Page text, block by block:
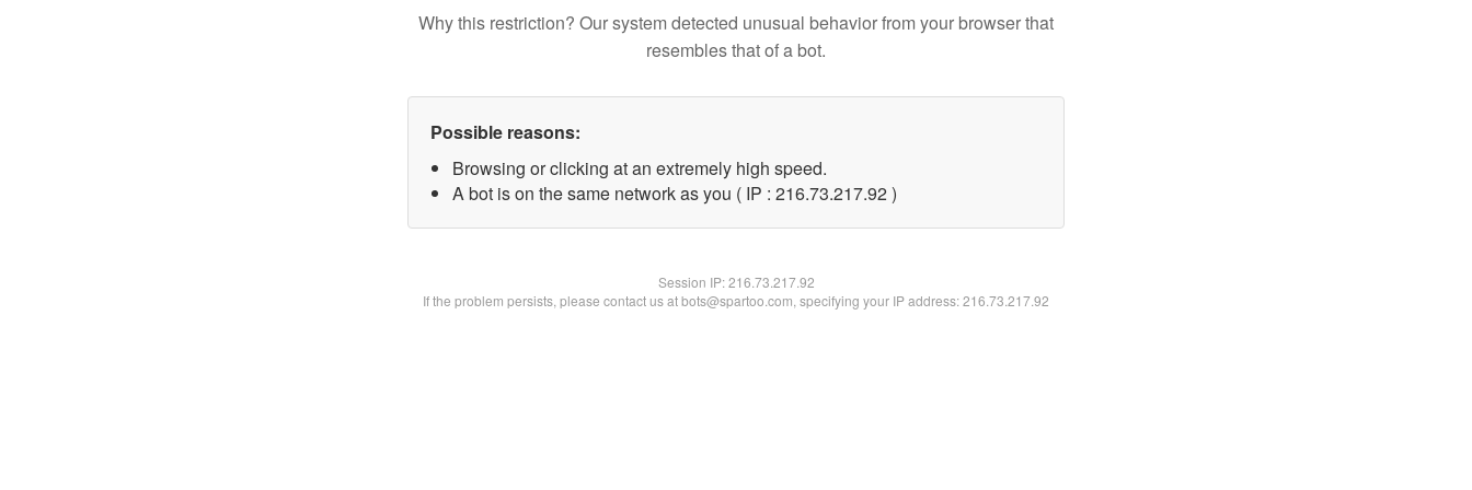
Why this restriction? Our system detected unusual behavior from your browser that
resembles that of a bot.
Possible reasons:
Browsing or clicking at an extremely high speed.
A bot is on the same network as you ( IP : 216.73.217.92 )
Session IP:216.73.217.92
If the problem persists, please contact us at bots@spartoo.com, specifying your IP address: 216.73.217.92